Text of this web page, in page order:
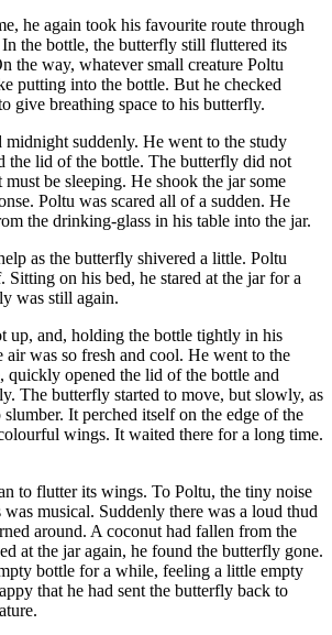
he again took his favourite route through
In the bottle, the butterfly still fluttered its
the way, whatever small creature Poltu
putting into the bottle. But he checked
give breathing space to his butterfly.
suddenly. He went to the study
the lid of the bottle. The butterfly did not
be sleeping. He shook the jar some
Poltu was scared all of a sudden. He
the drinking-glass in his table into the jar.
as the butterfly shivered a little. Poltu
Sitting on his bed, he stared at the jar for a
was still again.
up, and, holding the bottle tightly in his
air was so fresh and cool. He went to the
quickly opened the lid of the bottle and
The butterfly started to move, but slowly, as
It perched itself on the edge of the
wings. It waited there for a long time.
to flutter its wings. To Poltu, the tiny noise
musical. Suddenly there was a loud thud
around. A coconut had fallen from the
at the jar again, he found the butterfly gone.
bottle for a while, feeling a little empty
that he had sent the butterfly back to